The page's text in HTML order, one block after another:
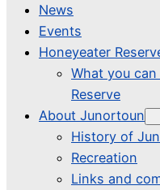
News
Events
Honeyeater
What you
Reserve
About Junortoun
History of
Recreation
Links and